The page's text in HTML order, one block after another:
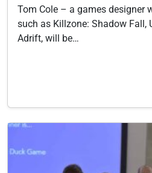
Tom Cole – a games designer
such as Killzone: Shadow Fall,
Adrift, will be…